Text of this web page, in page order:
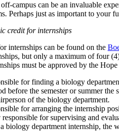
campus can be an invaluable
Perhaps just as important to your
credit for internships
internships can be found on the
but only a maximum of four
must be approved by the
for finding a biology
before the semester or summer
of the biology department.
for arranging the internship
for supervising and
biology department internship, the